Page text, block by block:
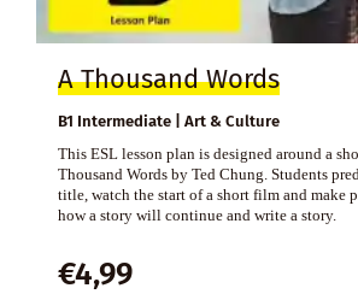
A Thousand Words
B1 Intermediate | Art & Culture
This ESL lesson plan is designed around a
Thousand Words by Ted Chung. Students
title, watch the start of a short film and make
how a story will continue and write a story.
€4,99